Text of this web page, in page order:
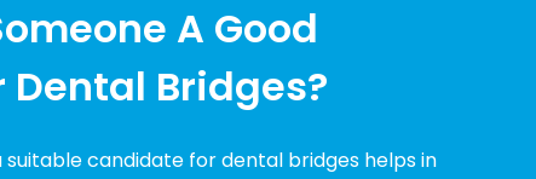
A Good
Bridges?
candidate for dental bridges helps in